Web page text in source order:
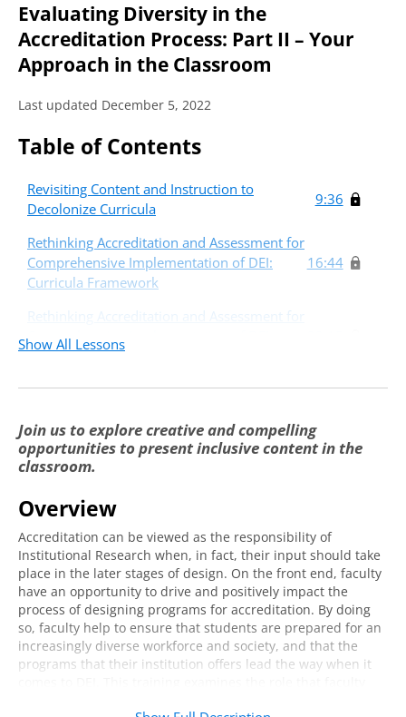
Evaluating Diversity in the
Accreditation Process: Part II – Your
Approach in the Classroom
Last updated December 5, 2022
Table of Contents
Revisiting Content and Instruction to
Decolonize Curricula
9:36
Rethinking Accreditation and Assessment for
Comprehensive Implementation of DEI:
Curricula Framework
16:44
Rethinking Accreditation and Assessment for
Comprehensive Implementation of DEI:
Course Framework - Part 1
Rethinking Accreditation and Assessment for
Course Framework - Part 2
Breakouts, Discussion, and Takeaways
Show All Lessons
Join us to explore creative and compelling
opportunities to present inclusive content in the
classroom.
Overview
Accreditation can be viewed as the responsibility of
Institutional Research when, in fact, their input should take
place in the later stages of design. On the front end, faculty
have an opportunity to drive and positively impact the
process of designing programs for accreditation. By doing
so, faculty help to ensure that students are prepared for an
increasingly diverse workforce and society, and that the
programs that their institution offers lead the way when it